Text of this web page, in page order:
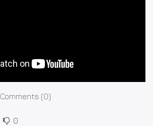
Comments (0)
0